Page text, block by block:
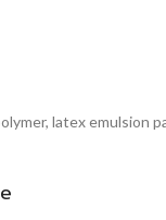
latex emulsion